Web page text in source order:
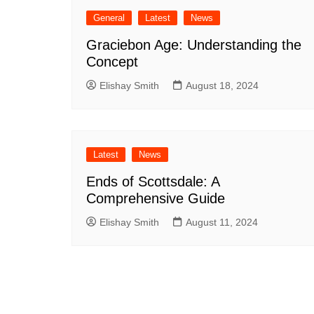
General Latest News
Graciebon Age: Understanding the
Concept
Elishay Smith August 18, 2024
Latest News
Ends of Scottsdale: A
Comprehensive Guide
Elishay Smith August 11, 2024